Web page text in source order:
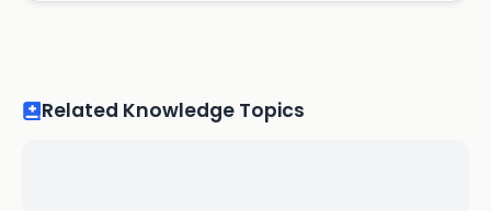
Related Knowledge Topics